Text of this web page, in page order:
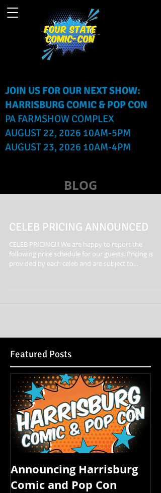
JOIN US FOR OUR NEXT SHOW:
HARRISBURG COMIC & POP CON
PA FARMSHOW COMPLEX
AUGUST 22, 2026 10AM-5PM
AUGUST 23, 2026 10AM-4PM
BLOG
CELEB PRICING ANNOUNCED
CELEB PRICING!!! We are happy to report the
following price schedule for our guests. Pricing is
provided by each celeb and are subject to...
Featured Posts
Announcing Harrisburg
Comic and Pop Con